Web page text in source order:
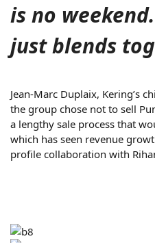
is no
just blends
Jean-Marc Duplaix, Kering’s
the group chose not to sell
a lengthy sale process that
which has seen revenue
profile collaboration with